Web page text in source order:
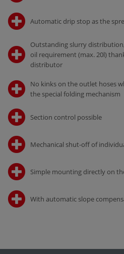
Automatic drip stop as the
Outstanding slurry
oil requirement (max. 20l)
distributor
No kinks on the outlet hoses
the special folding mechanism
Section control possible
Mechanical shut-off of
Simple mounting directly on
With automatic slope